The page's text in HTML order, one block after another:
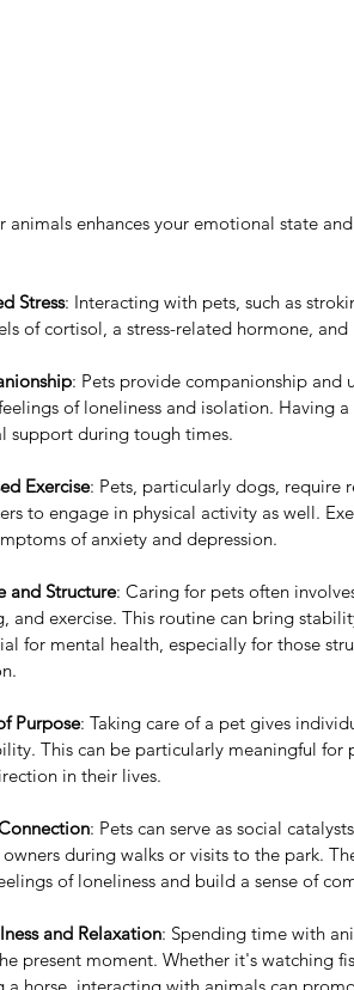
animals enhances your emotional state
Stress: Interacting with pets, such as
of cortisol, a stress-related hormone, and
: Pets provide companionship and
of loneliness and isolation. Having
support during tough times.
Exercise: Pets, particularly dogs, require
to engage in physical activity as well.
of anxiety and depression.
and Structure: Caring for pets often
and exercise. This routine can bring
for mental health, especially for those
Purpose: Taking care of a pet gives
This can be particularly meaningful for
in their lives.
: Pets can serve as social
during walks or visits to the park.
of loneliness and build a sense of
and Relaxation: Spending time with
present moment. Whether it's watching